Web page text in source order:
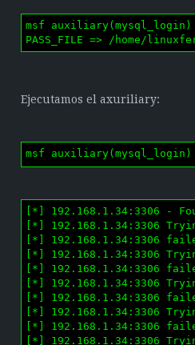
msf
PASS_FILE => /home/
Ejecutamos el axuriliary:
msf auxiliary(mysql_login)
[*] 192.168.1.34:3306 -
[*] 192.168.1.34:3306
[*] 192.168.1.34:3306
[*] 192.168.1.34:3306
[*] 192.168.1.34:3306
[*] 192.168.1.34:3306
[*] 192.168.1.34:3306
[*] 192.168.1.34:3306
[*] 192.168.1.34:3306
[*] 192.168.1.34:3306